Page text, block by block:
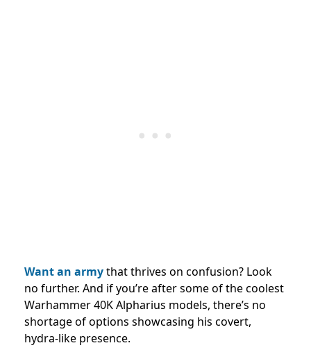
Want an armythat thrives on confusion? Look
no further. And if you’re after some of the coolest
Warhammer 40K Alpharius models, there’s no
shortage of options showcasing his covert,
hydra-like presence.